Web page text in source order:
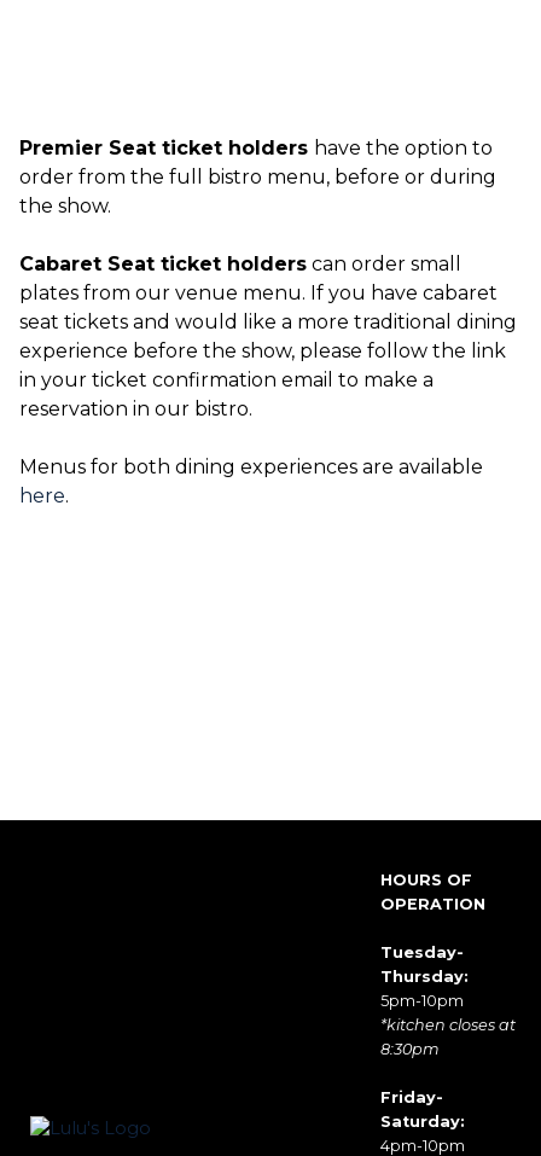
Premier Seat ticket holders have the option to
order from the full bistro menu, before or during
the show.
Cabaret Seat ticket holders can order small
plates from our venue menu. If you have cabaret
seat tickets and would like a more traditional dining
experience before the show, please follow the link
in your ticket confirmation email to make a
reservation in our bistro.
Menus for both dining experiences are available
here.
HOURS OF
OPERATION
Tuesday-
Thursday:
5pm-10pm
*kitchen closes at
8:30pm
Friday-
Saturday:
4pm-10pm